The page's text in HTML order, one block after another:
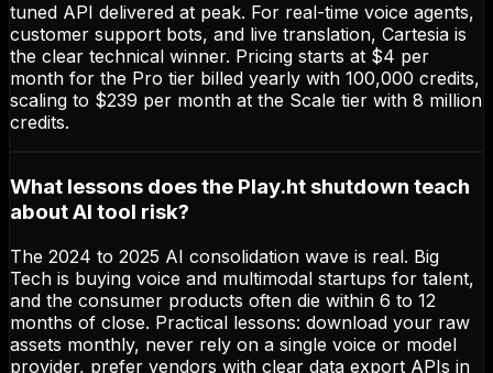
tuned API delivered at peak. For real-time voice agents,
customer support bots, and live translation, Cartesia is
the clear technical winner. Pricing starts at $4 per
month for the Pro tier billed yearly with 100,000 credits,
scaling to $239 per month at the Scale tier with 8 million
credits.
What lessons does the Play.ht shutdown teach
about AI tool risk?
The 2024 to 2025 AI consolidation wave is real. Big
Tech is buying voice and multimodal startups for talent,
and the consumer products often die within 6 to 12
months of close. Practical lessons: download your raw
assets monthly, never rely on a single voice or model
provider, prefer vendors with clear data export APIs in